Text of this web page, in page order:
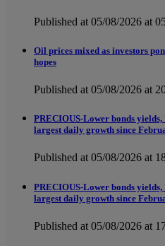
Published at 05/08/2026 at
Oil prices mixed as investors
hopes
Published at 05/08/2026 at
PRECIOUS-Lower bonds
largest daily growth since
Published at 05/08/2026 at
PRECIOUS-Lower bonds
largest daily growth since
Published at 05/08/2026 at